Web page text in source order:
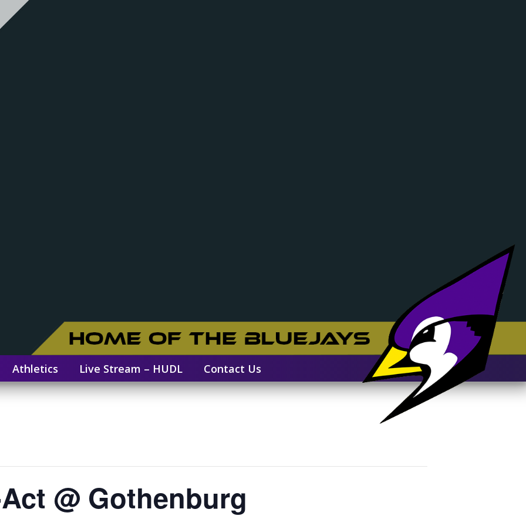
Athletics Live Stream – HUDL Contact Us
@ Gothenburg